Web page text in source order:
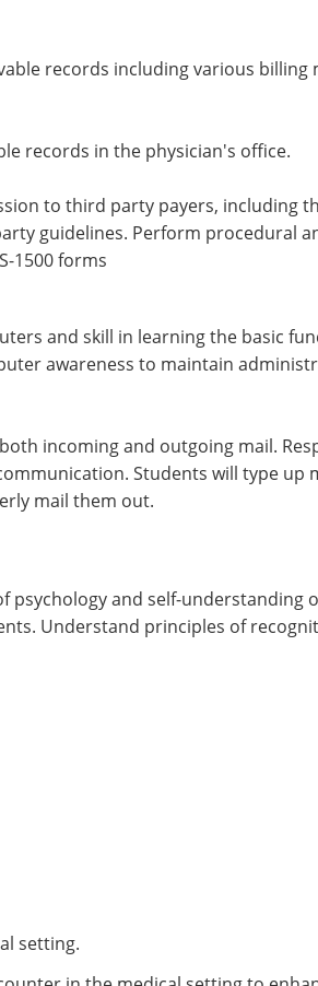
records including various
records in the physician's office.
to third party payers, including
guidelines. Perform procedural
1500 forms
and skill in learning the basic
awareness to maintain
incoming and outgoing mail.
Students will type up
mail them out.
psychology and self-understanding
Understand principles of
setting.